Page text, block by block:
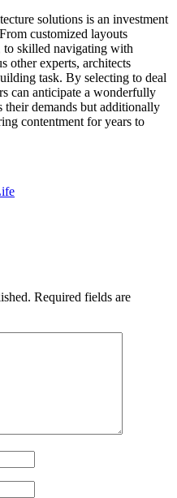
solutions is an investment
customized layouts
to skilled navigating with
other experts, architects
task. By selecting to deal
can anticipate a wonderfully
their demands but additionally
contentment for years to
Required fields are